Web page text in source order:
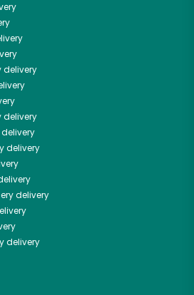
delivery
delivery
delivery
delivery
delivery